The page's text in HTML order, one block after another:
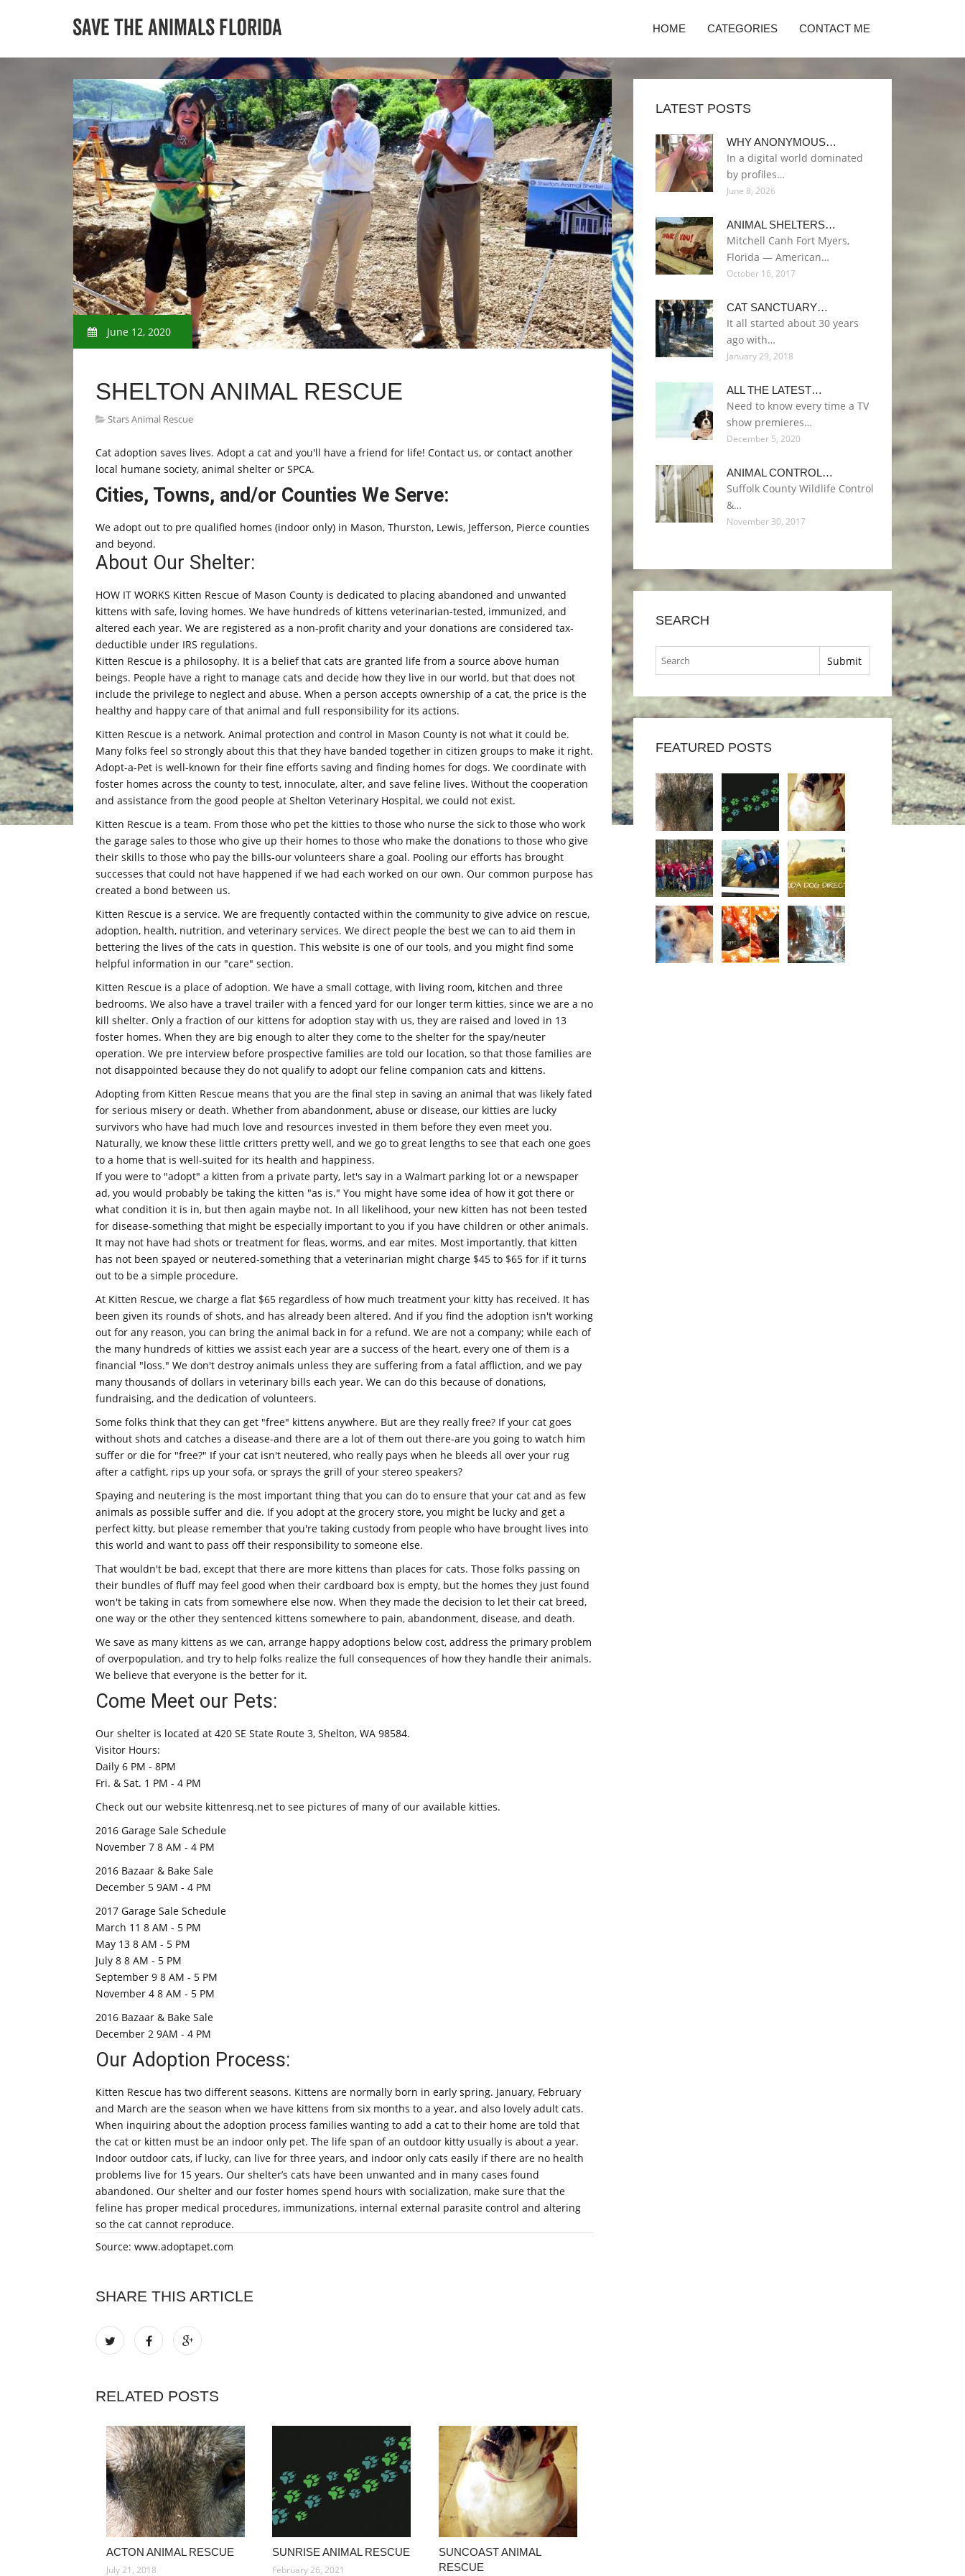
HOME CATEGORIES CONTACT ME
June 12, 2020
SHELTON ANIMAL RESCUE
Stars Animal Rescue
Cat adoption saves lives. Adopt a cat and you'll have a friend for life! Contact us, or contact another
local humane society, animal shelter or SPCA.
Cities, Towns, and/or Counties We Serve:
We adopt out to pre qualified homes (indoor only) in Mason, Thurston, Lewis, Jefferson, Pierce counties
and beyond.
About Our Shelter:
HOW IT WORKS Kitten Rescue of Mason County is dedicated to placing abandoned and unwanted
kittens with safe, loving homes. We have hundreds of kittens veterinarian-tested, immunized, and
altered each year. We are registered as a non-profit charity and your donations are considered tax-
deductible under IRS regulations.
Kitten Rescue is a philosophy. It is a belief that cats are granted life from a source above human
beings. People have a right to manage cats and decide how they live in our world, but that does not
include the privilege to neglect and abuse. When a person accepts ownership of a cat, the price is the
healthy and happy care of that animal and full responsibility for its actions.
Kitten Rescue is a network. Animal protection and control in Mason County is not what it could be.
Many folks feel so strongly about this that they have banded together in citizen groups to make it right.
Adopt-a-Pet is well-known for their fine efforts saving and finding homes for dogs. We coordinate with
foster homes across the county to test, innoculate, alter, and save feline lives. Without the cooperation
and assistance from the good people at Shelton Veterinary Hospital, we could not exist.
Kitten Rescue is a team. From those who pet the kitties to those who nurse the sick to those who work
the garage sales to those who give up their homes to those who make the donations to those who give
their skills to those who pay the bills-our volunteers share a goal. Pooling our efforts has brought
successes that could not have happened if we had each worked on our own. Our common purpose has
created a bond between us.
Kitten Rescue is a service. We are frequently contacted within the community to give advice on rescue,
adoption, health, nutrition, and veterinary services. We direct people the best we can to aid them in
bettering the lives of the cats in question. This website is one of our tools, and you might find some
helpful information in our "care" section.
Kitten Rescue is a place of adoption. We have a small cottage, with living room, kitchen and three
bedrooms. We also have a travel trailer with a fenced yard for our longer term kitties, since we are a no
kill shelter. Only a fraction of our kittens for adoption stay with us, they are raised and loved in 13
foster homes. When they are big enough to alter they come to the shelter for the spay/neuter
operation. We pre interview before prospective families are told our location, so that those families are
not disappointed because they do not qualify to adopt our feline companion cats and kittens.
Adopting from Kitten Rescue means that you are the final step in saving an animal that was likely fated
for serious misery or death. Whether from abandonment, abuse or disease, our kitties are lucky
survivors who have had much love and resources invested in them before they even meet you.
Naturally, we know these little critters pretty well, and we go to great lengths to see that each one goes
to a home that is well-suited for its health and happiness.
If you were to "adopt" a kitten from a private party, let's say in a Walmart parking lot or a newspaper
ad, you would probably be taking the kitten "as is." You might have some idea of how it got there or
what condition it is in, but then again maybe not. In all likelihood, your new kitten has not been tested
for disease-something that might be especially important to you if you have children or other animals.
It may not have had shots or treatment for fleas, worms, and ear mites. Most importantly, that kitten
has not been spayed or neutered-something that a veterinarian might charge $45 to $65 for if it turns
out to be a simple procedure.
At Kitten Rescue, we charge a flat $65 regardless of how much treatment your kitty has received. It has
been given its rounds of shots, and has already been altered. And if you find the adoption isn't working
out for any reason, you can bring the animal back in for a refund. We are not a company; while each of
the many hundreds of kitties we assist each year are a success of the heart, every one of them is a
financial "loss." We don't destroy animals unless they are suffering from a fatal affliction, and we pay
many thousands of dollars in veterinary bills each year. We can do this because of donations,
fundraising, and the dedication of volunteers.
Some folks think that they can get "free" kittens anywhere. But are they really free? If your cat goes
without shots and catches a disease-and there are a lot of them out there-are you going to watch him
suffer or die for "free?" If your cat isn't neutered, who really pays when he bleeds all over your rug
after a catfight, rips up your sofa, or sprays the grill of your stereo speakers?
Spaying and neutering is the most important thing that you can do to ensure that your cat and as few
animals as possible suffer and die. If you adopt at the grocery store, you might be lucky and get a
perfect kitty, but please remember that you're taking custody from people who have brought lives into
this world and want to pass off their responsibility to someone else.
That wouldn't be bad, except that there are more kittens than places for cats. Those folks passing on
their bundles of fluff may feel good when their cardboard box is empty, but the homes they just found
won't be taking in cats from somewhere else now. When they made the decision to let their cat breed,
one way or the other they sentenced kittens somewhere to pain, abandonment, disease, and death.
We save as many kittens as we can, arrange happy adoptions below cost, address the primary problem
of overpopulation, and try to help folks realize the full consequences of how they handle their animals.
We believe that everyone is the better for it.
Come Meet our Pets:
Our shelter is located at 420 SE State Route 3, Shelton, WA 98584.
Visitor Hours:
Daily 6 PM - 8PM
Fri. & Sat. 1 PM - 4 PM
Check out our website kittenresq.net to see pictures of many of our available kitties.
2016 Garage Sale Schedule
November 7 8 AM - 4 PM
2016 Bazaar & Bake Sale
December 5 9AM - 4 PM
2017 Garage Sale Schedule
March 11 8 AM - 5 PM
May 13 8 AM - 5 PM
July 8 8 AM - 5 PM
September 9 8 AM - 5 PM
November 4 8 AM - 5 PM
2016 Bazaar & Bake Sale
December 2 9AM - 4 PM
Our Adoption Process:
Kitten Rescue has two different seasons. Kittens are normally born in early spring. January, February
and March are the season when we have kittens from six months to a year, and also lovely adult cats.
When inquiring about the adoption process families wanting to add a cat to their home are told that
the cat or kitten must be an indoor only pet. The life span of an outdoor kitty usually is about a year.
Indoor outdoor cats, if lucky, can live for three years, and indoor only cats easily if there are no health
problems live for 15 years. Our shelter’s cats have been unwanted and in many cases found
abandoned. Our shelter and our foster homes spend hours with socialization, make sure that the
feline has proper medical procedures, immunizations, internal external parasite control and altering
so the cat cannot reproduce.
Source: www.adoptapet.com
SHARE THIS ARTICLE
RELATED POSTS
ACTON ANIMAL RESCUE
July 21, 2018
SUNRISE ANIMAL RESCUE
February 26, 2021
SUNCOAST ANIMAL
RESCUE
LATEST POSTS
WHY ANONYMOUS…
In a digital world dominated
by profiles…
June 8, 2026
ANIMAL SHELTERS…
Mitchell Canh Fort Myers,
Florida — American…
October 16, 2017
CAT SANCTUARY…
It all started about 30 years
ago with…
January 29, 2018
ALL THE LATEST…
Need to know every time a TV
show premieres…
December 5, 2020
ANIMAL CONTROL…
Suffolk County Wildlife Control
&…
November 30, 2017
SEARCH
FEATURED POSTS